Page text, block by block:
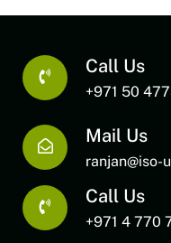
Call Us
+971 50
Mail Us
ranjan@iso-
Call Us
+971 4 770